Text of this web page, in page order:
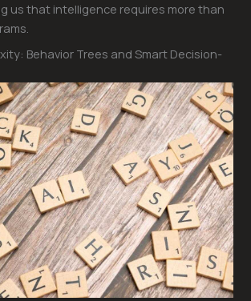
us that intelligence requires more than
Behavior Trees and Smart Decision-